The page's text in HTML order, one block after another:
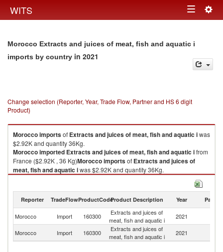
WITS Toggle
Morocco Extracts and juices of meat, fish and aquatic i
imports by country in 2021
Change selection (Reporter, Year, Trade Flow, Partner and HS 6 digit
Product)
Moroccoimportsof Extracts and juices of meat, fish and aquatic iwas
$2.92K and quantity 36Kg.
Moroccoimported Extracts and juices of meat, fish and aquatic ifrom
France ($2.92K , 36 Kg)Moroccoimportsof Extracts and juices of
meat, fish and aquatic iwas $2.92K and quantity 36Kg.
from
Extracts and juices of meat, fish and aquatic i exports by country in 2021
Reporter TradeFlowProductCodeProduct Description Year Partner
Morocco Import 160300
Extracts and juices of
meat, fish and aquatic i
2021
Morocco Import 160300
Extracts and juices of
meat, fish and aquatic i
2021